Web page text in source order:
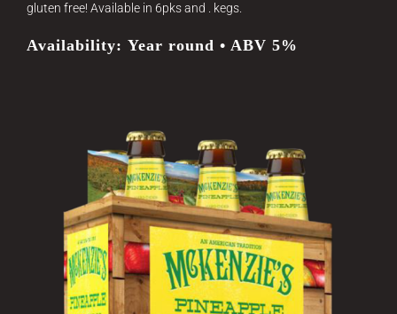
gluten free! Available in 6pks and . kegs.
Availability: Year round • ABV 5%